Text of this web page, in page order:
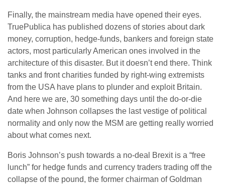
Finally, the mainstream media have opened their eyes.
TruePublica has published dozens of stories about dark
money, corruption, hedge-funds, bankers and foreign state
actors, most particularly American ones involved in the
architecture of this disaster. But it doesn’t end there. Think
tanks and front charities funded by right-wing extremists
from the USA have plans to plunder and exploit Britain.
And here we are, 30 something days until the do-or-die
date when Johnson collapses the last vestige of political
normality and only now the MSM are getting really worried
about what comes next.
Boris Johnson’s push towards a no-deal Brexit is a “free
lunch” for hedge funds and currency traders trading off the
collapse of the pound, the former chairman of Goldman